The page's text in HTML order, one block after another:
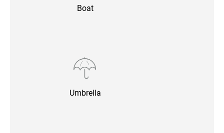
Boat
Umbrella